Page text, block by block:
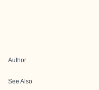
Author
See Also